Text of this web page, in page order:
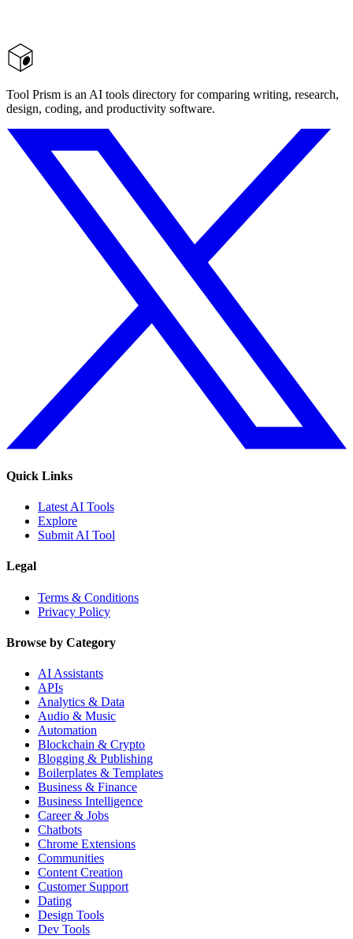
Tool Prism is an AI tools directory for comparing writing, research,
design, coding, and productivity software.
Quick Links
Latest AI Tools
Explore
Submit AI Tool
Legal
Terms & Conditions
Privacy Policy
Browse by Category
AI Assistants
APIs
Analytics & Data
Audio & Music
Automation
Blockchain & Crypto
Blogging & Publishing
Boilerplates & Templates
Business & Finance
Business Intelligence
Career & Jobs
Chatbots
Chrome Extensions
Communities
Content Creation
Customer Support
Dating
Design Tools
Dev Tools